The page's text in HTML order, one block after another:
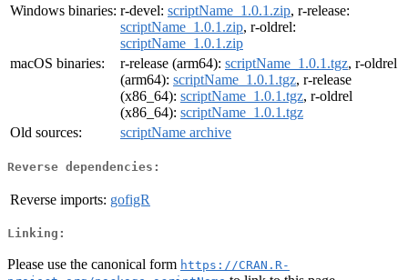
Windows binaries: r-devel: scriptName_1.0.1.zip, r-release:
scriptName_1.0.1.zip, r-oldrel:
scriptName_1.0.1.zip
macOS binaries:
r-release (arm64): scriptName_1.0.1.tgz, r-oldrel
(arm64): scriptName_1.0.1.tgz, r-release
(x86_64): scriptName_1.0.1.tgz, r-oldrel
(x86_64): scriptName_1.0.1.tgz
Old sources:
scriptName archive
Reverse dependencies:
Reverse imports: gofigR
Linking:
Please use the canonical form https://CRAN.R-